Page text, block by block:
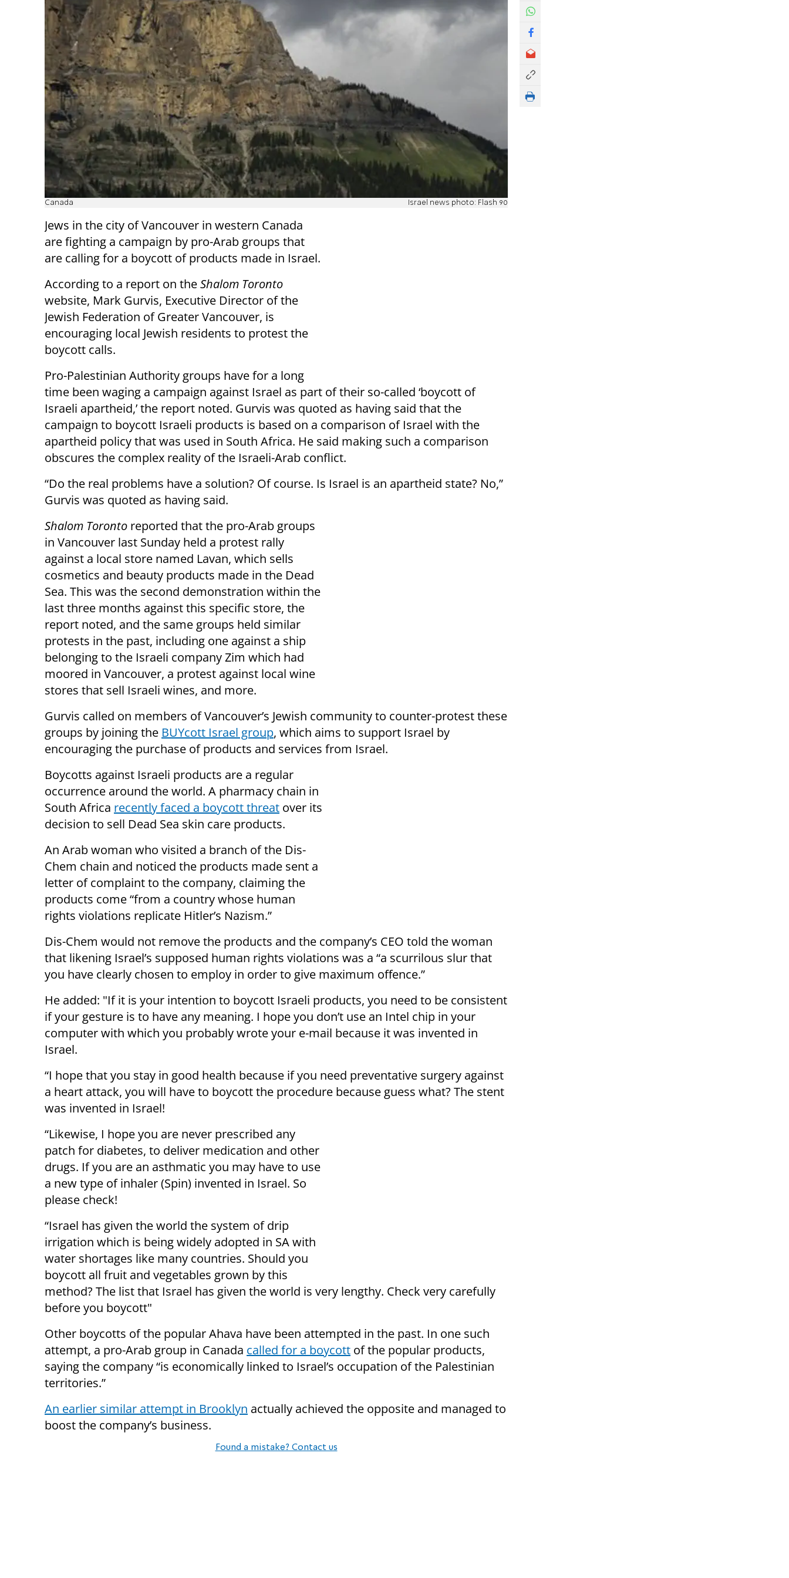
Canada Israel news photo: Flash 90
Jews in the city of Vancouver in western Canada
are fighting a campaign by pro-Arab groups that
are calling for a boycott of products made in Israel.
According to a report on theShalom Toronto
website, Mark Gurvis, Executive Director of the
Jewish Federation of Greater Vancouver, is
encouraging local Jewish residents to protest the
boycott calls.
Pro-Palestinian Authority groups have for a long
time been waging a campaign against Israel as part of their so-called ‘boycott of
Israeli apartheid,’ the report noted. Gurvis was quoted as having said that the
campaign to boycott Israeli products is based on a comparison of Israel with the
apartheid policy that was used in South Africa. He said making such a comparison
obscures the complex reality of the Israeli-Arab conflict.
“Do the real problems have a solution? Of course. Is Israel is an apartheid state? No,”
Gurvis was quoted as having said.
Shalom Toronto reported that the pro-Arab groups
in Vancouver last Sunday held a protest rally
against a local store named Lavan, which sells
cosmetics and beauty products made in the Dead
Sea. This was the second demonstration within the
last three months against this specific store, the
report noted, and the same groups held similar
protests in the past, including one against a ship
belonging to the Israeli company Zim which had
moored in Vancouver, a protest against local wine
stores that sell Israeli wines, and more.
Gurvis called on members of Vancouver’s Jewish community to counter-protest these
groups by joining the BUYcott Israel group, which aims to support Israel by
encouraging the purchase of products and services from Israel.
Boycotts against Israeli products are a regular
occurrence around the world. A pharmacy chain in
South Africa recently faced a boycott threat over its
decision to sell Dead Sea skin care products.
An Arab woman who visited a branch of the Dis-
Chem chain and noticed the products made sent a
letter of complaint to the company, claiming the
products come “from a country whose human
rights violations replicate Hitler’s Nazism.”
Dis-Chem would not remove the products and the company’s CEO told the woman
that likening Israel’s supposed human rights violations was a “a scurrilous slur that
you have clearly chosen to employ in order to give maximum offence.”
He added: "If it is your intention to boycott Israeli products, you need to be consistent
if your gesture is to have any meaning. I hope you don’t use an Intel chip in your
computer with which you probably wrote your e-mail because it was invented in
Israel.
“I hope that you stay in good health because if you need preventative surgery against
a heart attack, you will have to boycott the procedure because guess what? The stent
was invented in Israel!
“Likewise, I hope you are never prescribed any
patch for diabetes, to deliver medication and other
drugs. If you are an asthmatic you may have to use
a new type of inhaler (Spin) invented in Israel. So
please check!
“Israel has given the world the system ofdrip
irrigation which is being widely adopted in SA with
water shortages like many countries. Should you
boycott all fruit and vegetables grown by this
method? The list that Israel has given the world is very lengthy. Check very carefully
before you boycott"
Other boycotts of the popular Ahava have been attempted in the past. In one such
attempt, a pro-Arab group in Canada called for a boycott of the popular products,
saying the company “is economically linked to Israel’s occupation of the Palestinian
territories.”
An earlier similar attempt in Brooklyn actually achieved the opposite and managed to
boost the company’s business.
Found a mistake? Contact us